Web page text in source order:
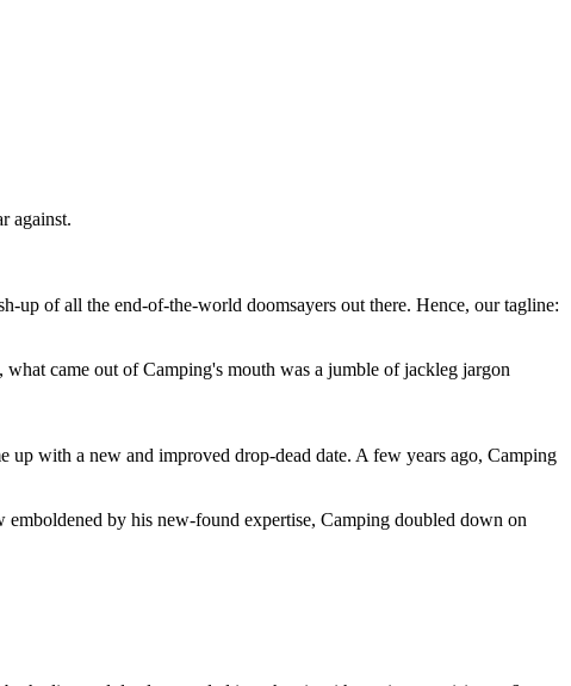
against.
up of all the end-of-the-world doomsayers out there. Hence, our tagline:
came out of Camping's mouth was a jumble of jackleg jargon
with a new and improved drop-dead date. A few years ago, Camping
by his new-found expertise, Camping doubled down on